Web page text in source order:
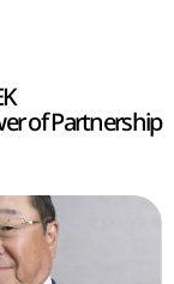
of Partnership